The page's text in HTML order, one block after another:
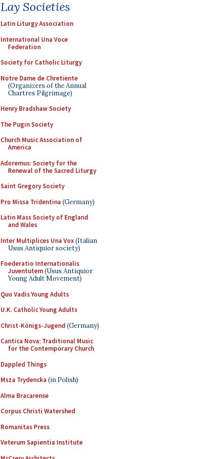
Lay Societies
Latin Liturgy Association
International Una Voce
Federation
Society for Catholic Liturgy
Notre Dame de Chretiente
(Organizers of the Annual
Chartres Pilgrimage)
Henry Bradshaw Society
The Pugin Society
Church Music Association of
America
Adoremus: Society for the
Renewal of the Sacred Liturgy
Saint Gregory Society
Pro Missa Tridentina (Germany)
Latin Mass Society of England
and Wales
Inter Multiplices Una Vox(Italian
Usus Antiquior society)
Foederatio Internationalis
Juventutem(Usus Antiquior
Young Adult Movement)
Quo Vadis Young Adults
U.K. Catholic Young Adults
Christ-Königs-Jugend (Germany)
Cantica Nova: Traditional Music
for the Contemporary Church
Dappled Things
Msza Trydencka (in Polish)
Alma Bracarense
Corpus Christi Watershed
Romanitas Press
Veterum Sapientia Institute